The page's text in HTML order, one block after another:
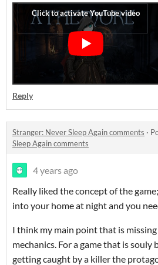
Reply
Stranger: Never Sleep Again comments ·
Sleep Again comments
4 years ago
Really liked the concept of the
into your home at night and you
I think my main point that is
mechanics. For a game that is souly
getting caught by a killer the